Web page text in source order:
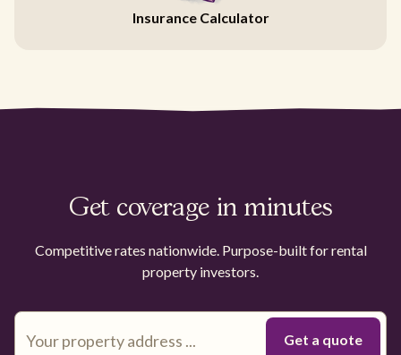
Insurance Calculator
Get coverage in minutes
Competitive rates nationwide. Purpose-built for rental
property investors.